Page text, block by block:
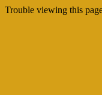
Trouble viewing this